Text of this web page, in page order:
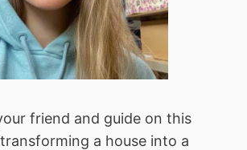
friend and guide on this
a house into a